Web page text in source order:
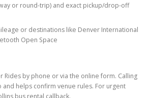
or round-trip) and exact pickup/drop-off
or destinations like Denver International
Open Space
Rides by phone or via the online form. Calling
helps confirm venue rules. For urgent